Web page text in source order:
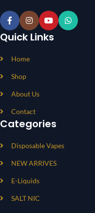
Quick Links
Home
Shop
About Us
Contact
Categories
Disposable Vapes
NEW ARRIVES
E-Liquids
SALT NIC